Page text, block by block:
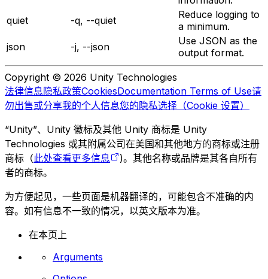
quiet
-q, --quiet
Reduce logging to
a minimum.
json
-j, --json
Use JSON as the
output format.
Copyright © 2026 Unity Technologies
法律信息隐私政策CookiesDocumentation Terms of Use请
勿出售或分享我的个人信息您的隐私选择（Cookie 设置）
“Unity”、Unity 徽标及其他 Unity 商标是 Unity
Technologies 或其附属公司在美国和其他地方的商标或注册
商标（此处查看更多信息
)。其他名称或品牌是其各自所有
者的商标。
为方便起见，一些页面是机器翻译的，可能包含不准确的内
容。如有信息不一致的情况，以英文版本为准。
在本页上
Arguments